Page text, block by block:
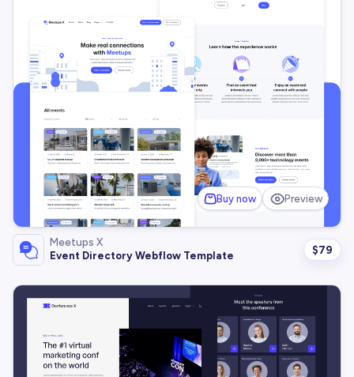
Buy now Preview
Meetups X
Event Directory Webflow Template
$79